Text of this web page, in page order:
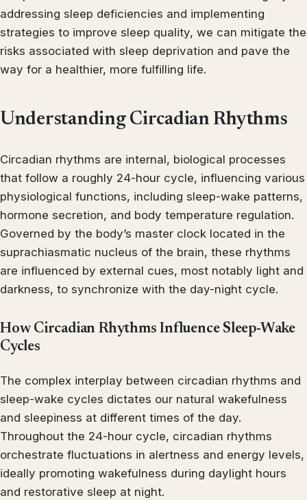
addressing sleep deficiencies and implementing
strategies to improve sleep quality, we can mitigate the
risks associated with sleep deprivation and pave the
way for a healthier, more fulfilling life.
Understanding Circadian Rhythms
Circadian rhythms are internal, biological processes
that follow a roughly 24-hour cycle, influencing various
physiological functions, including sleep-wake patterns,
hormone secretion, and body temperature regulation.
Governed by the body’s master clock located in the
suprachiasmatic nucleus of the brain, these rhythms
are influenced by external cues, most notably light and
darkness, to synchronize with the day-night cycle.
How Circadian Rhythms Influence Sleep-Wake
Cycles
The complex interplay between circadian rhythms and
sleep-wake cycles dictates our natural wakefulness
and sleepiness at different times of the day.
Throughout the 24-hour cycle, circadian rhythms
orchestrate fluctuations in alertness and energy levels,
ideally promoting wakefulness during daylight hours
and restorative sleep at night.